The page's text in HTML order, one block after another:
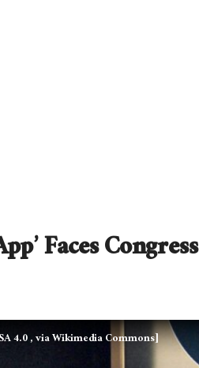
Faces Congress
4.0, via Wikimedia Commons]